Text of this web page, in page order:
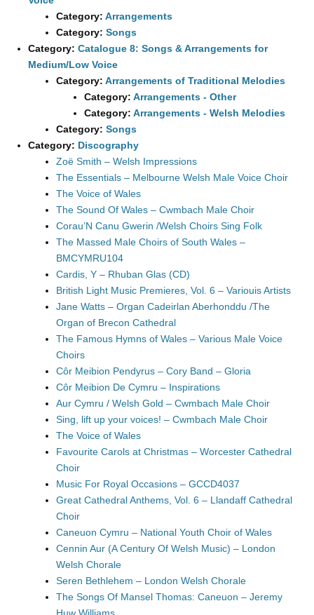
Category: Arrangements
Category: Songs
Category: Catalogue 8: Songs & Arrangements for
Medium/Low Voice
Category: Arrangements of Traditional Melodies
Category: Arrangements - Other
Category: Arrangements - Welsh Melodies
Category: Songs
Category: Discography
Zoë Smith – Welsh Impressions
The Essentials – Melbourne Welsh Male Voice Choir
The Voice of Wales
The Sound Of Wales – Cwmbach Male Choir
Corau’N Canu Gwerin /Welsh Choirs Sing Folk
The Massed Male Choirs of South Wales –
BMCYMRU104
Cardis, Y – Rhuban Glas (CD)
British Light Music Premieres, Vol. 6 – Variouis Artists
Jane Watts – Organ Cadeirlan Aberhonddu /The
Organ of Brecon Cathedral
The Famous Hymns of Wales – Various Male Voice
Choirs
Côr Meibion Pendyrus – Cory Band – Gloria
Côr Meibion De Cymru – Inspirations
Aur Cymru / Welsh Gold – Cwmbach Male Choir
Sing, lift up your voices! – Cwmbach Male Choir
The Voice of Wales
Favourite Carols at Christmas – Worcester Cathedral
Choir
Music For Royal Occasions – GCCD4037
Great Cathedral Anthems, Vol. 6 – Llandaff Cathedral
Choir
Caneuon Cymru – National Youth Choir of Wales
Cennin Aur (A Century Of Welsh Music) – London
Welsh Chorale
Seren Bethlehem – London Welsh Chorale
The Songs Of Mansel Thomas: Caneuon – Jeremy